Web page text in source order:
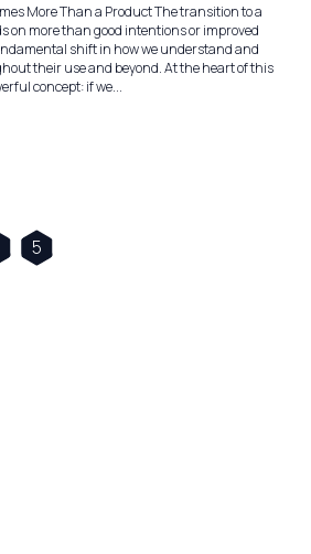
More Than a Product The transition to a
on more than good intentions or improved
shift in how we understand and
their use and beyond. At the heart of this
concept: if we...
5